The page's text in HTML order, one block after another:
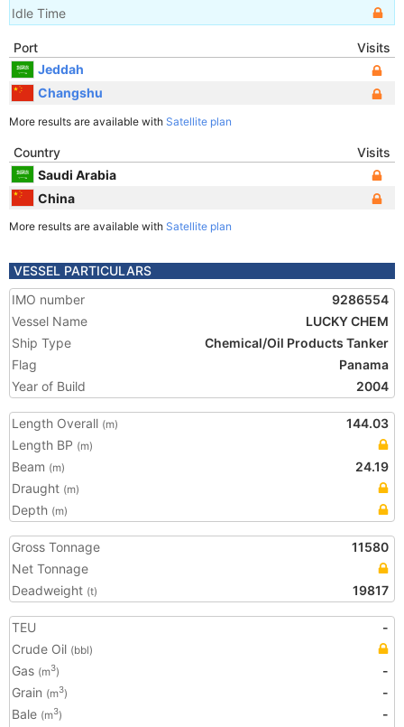
Idle Time
Port
Visits
Jeddah
Changshu
More results are available with Satellite plan
Country
Visits
Saudi Arabia
China
More results are available with Satellite plan
VESSEL PARTICULARS
IMO number
9286554
Vessel Name
LUCKY CHEM
Ship Type
Chemical/Oil Products Tanker
Flag
Panama
Year of Build
2004
Length Overall (m)
144.03
Length BP (m)
Beam (m)
24.19
Draught (m)
Depth (m)
Gross Tonnage
11580
Net Tonnage
Deadweight (t) 19817
TEU
-
Crude Oil (bbl)
Gas (m3)
-
Grain (m3)
-
Bale (m3)
-